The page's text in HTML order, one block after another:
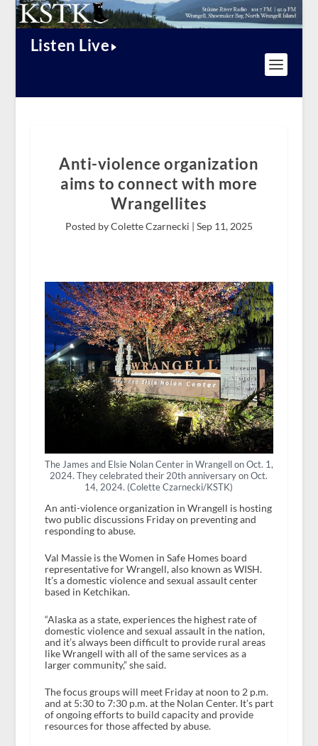
Listen Live
Anti-violence organization
aims to connect with more
Wrangellites
Posted by Colette Czarnecki | Sep 11, 2025
The James and Elsie Nolan Center in Wrangell on Oct. 1,
2024. They celebrated their 20th anniversary on Oct.
14, 2024. (Colette Czarnecki/KSTK)
An anti-violence organization in Wrangell is hosting
two public discussions Friday on preventing and
responding to abuse.
Val Massie is the Women in Safe Homes board
representative for Wrangell, also known as WISH.
It’s a domestic violence and sexual assault center
based in Ketchikan.
“Alaska as a state, experiences the highest rate of
domestic violence and sexual assault in the nation,
and it’s always been difficult to provide rural areas
like Wrangell with all of the same services as a
larger community,” she said.
The focus groups will meet Friday at noon to 2 p.m.
and at 5:30 to 7:30 p.m. at the Nolan Center. It’s part
of ongoing efforts to build capacity and provide
resources for those affected by abuse.